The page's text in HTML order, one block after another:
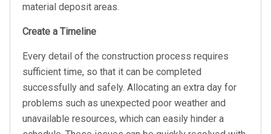
material deposit areas.
Create a Timeline
Every detail of the construction process requires
sufficient time, so that it can be completed
successfully and safely. Allocating an extra day for
problems such as unexpected poor weather and
unavailable resources, which can easily hinder a